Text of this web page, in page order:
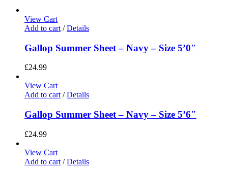
View Cart
Add to cart / Details
Gallop Summer Sheet – Navy – Size 5’0″
£24.99
View Cart
Add to cart/ Details
Gallop Summer Sheet – Navy – Size 5’6″
£24.99
View Cart
Add to cart / Details